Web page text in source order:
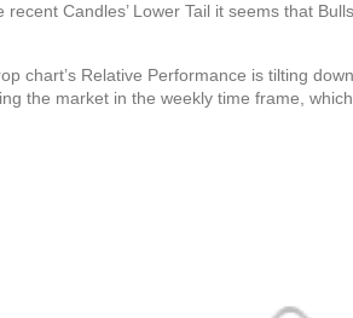
recent Candles’ Lower Tail it seems that
chart’s Relative Performance is tilting
the market in the weekly time frame,